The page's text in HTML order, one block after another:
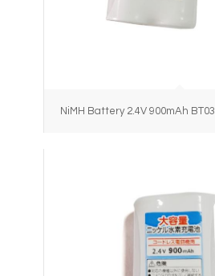
NiMH Battery 2.4V 900mAh BT03